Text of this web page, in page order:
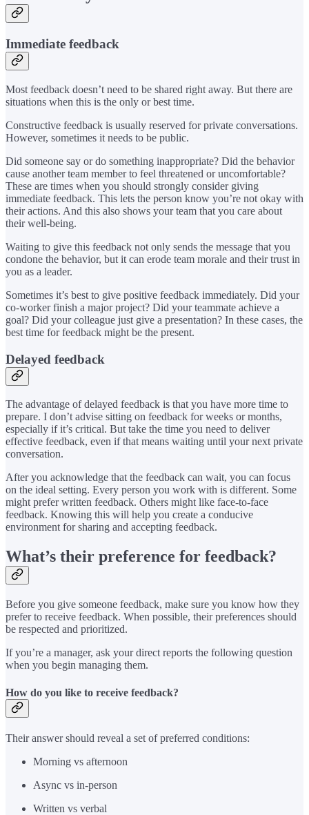
Immediate feedback
Most feedback doesn’t need to be shared right away. But there are
situations when this is the only or best time.
Constructive feedback is usually reserved for private conversations.
However, sometimes it needs to be public.
Did someone say or do something inappropriate? Did the behavior
cause another team member to feel threatened or uncomfortable?
These are times when you should strongly consider giving
immediate feedback. This lets the person know you’re not okay with
their actions. And this also shows your team that you care about
their well-being.
Waiting to give this feedback not only sends the message that you
condone the behavior, but it can erode team morale and their trust in
you as a leader.
Sometimes it’s best to give positive feedback immediately. Did your
co-worker finish a major project? Did your teammate achieve a
goal? Did your colleague just give a presentation? In these cases, the
best time for feedback might be the present.
Delayed feedback
The advantage of delayed feedback is that you have more time to
prepare. I don’t advise sitting on feedback for weeks or months,
especially if it’s critical. But take the time you need to deliver
effective feedback, even if that means waiting until your next private
conversation.
After you acknowledge that the feedback can wait, you can focus
on the ideal setting. Every person you work with is different. Some
might prefer written feedback. Others might like face-to-face
feedback. Knowing this will help you create a conducive
environment for sharing and accepting feedback.
What’s their preference for feedback?
Before you give someone feedback, make sure you know how they
prefer to receive feedback. When possible, their preferences should
be respected and prioritized.
If you’re a manager, ask your direct reports the following question
when you begin managing them.
How do you like to receive feedback?
Their answer should reveal a set of preferred conditions:
Morning vs afternoon
Async vs in-person
Written vs verbal